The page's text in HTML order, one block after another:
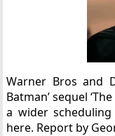
Warner Bros and
Batman’ sequel
a wider
here. Report by